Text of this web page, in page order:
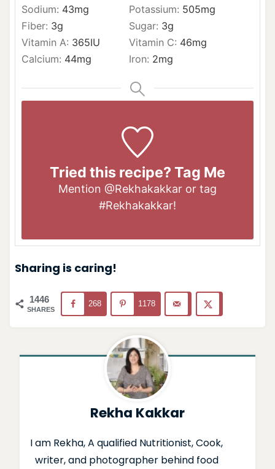
Sodium: 43mg Potassium: 505mg
Fiber: 3g Sugar: 3g
Vitamin A: 365IU Vitamin C: 46mg
Calcium: 44mg Iron: 2mg
Tried this recipe? Tag Me
Mention @Rekhakakkar or tag
#Rekhakakkar!
Sharing is caring!
1446
SHARES
268 1178
Rekha Kakkar
I am Rekha, A qualified Nutritionist, Cook,
writer, and photographer behind food